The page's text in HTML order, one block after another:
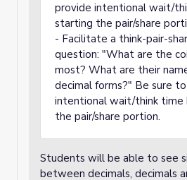
provide intentional wait/
starting the pair/share
- Facilitate a think-pair-
question: "What are the
most? What are their
decimal forms?" Be sure
intentional wait/think time
the pair/share portion.
Students will be able to see
between decimals, decimals